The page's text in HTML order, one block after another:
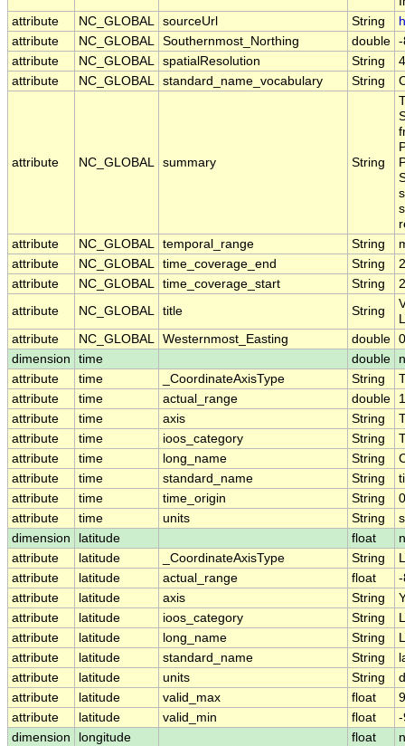
attribute
NC_GLOBAL sourceUrl String
attribute
NC_GLOBAL Southernmost_Northing double -
attribute
NC_GLOBAL spatialResolution String
attribute
NC_GLOBAL standard_name_vocabulary String
attribute NC_GLOBAL summary String
attribute
NC_GLOBAL temporal_range String
attribute
NC_GLOBAL time_coverage_end String
attribute
NC_GLOBAL time_coverage_start String
attribute
NC_GLOBAL title String
attribute
NC_GLOBAL Westernmost_Easting double
dimension
time double
attribute
time _CoordinateAxisType String
attribute
time actual_range double
attribute
time axis String
attribute
time ioos_category String
attribute
time long_name String
attribute
time standard_name String
attribute
time time_origin String
attribute
time units String
dimension
latitude float
attribute
latitude _CoordinateAxisType String
attribute
latitude actual_range float
-
attribute
latitude axis String
attribute
latitude ioos_category String
attribute
latitude long_name String
attribute
latitude standard_name String
attribute
latitude units String
attribute
latitude valid_max float
attribute
latitude valid_min float
-
dimension
longitude float